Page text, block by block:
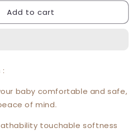
Add to cart
baby comfortable and safe,
of mind.
touchable softness